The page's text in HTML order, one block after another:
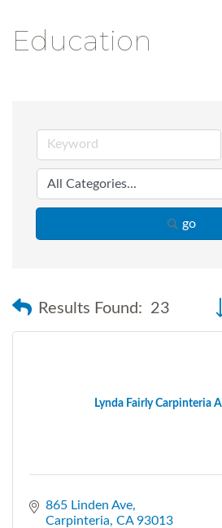
Education
go
Results Found: 23
Lynda Fairly Carpinteria
865 Linden Ave
Carpinteria CA 93013